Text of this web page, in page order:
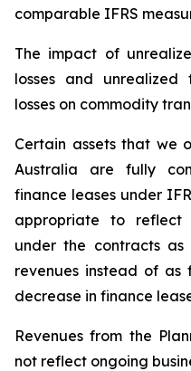
comparable IFRS
The impact of
losses and
losses on commodity
Certain assets that we
Australia are fully
finance leases under
appropriate to reflect
under the contracts
revenues instead of as
decrease in finance
Revenues from the
not reflect ongoing